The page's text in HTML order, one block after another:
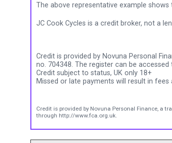
The above representative example
JC Cook Cycles is a credit broker, not a
Credit is provided by Novuna Personal
no. 704348. The register can be
Credit subject to status, UK only 18+
Missed or late payments will result in
Credit is provided by Novuna Personal Finance, a
through http://www.fca.org.uk.